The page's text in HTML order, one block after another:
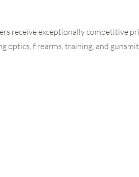
receive exceptionally competitive
optics, firearms, training, and